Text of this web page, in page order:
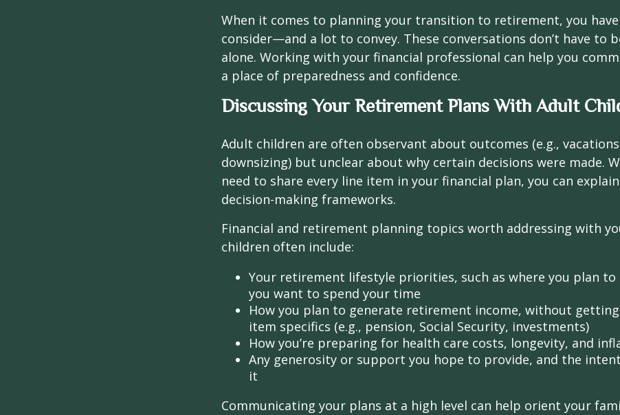
When it comes to planning your transition to retirement, you
consider—and a lot to convey. These conversations don’t have to
alone. Working with your financial professional can help you
a place of preparedness and confidence.
Discussing Your Retirement Plans With Adult
Adult children are often observant about outcomes (e.g.,
downsizing) but unclear about why certain decisions were made.
need to share every line item in your financial plan, you can
decision-making frameworks.
Financial and retirement planning topics worth addressing with
children often include:
Your retirement lifestyle priorities, such as where you plan to
you want to spend your time
How you plan to generate retirement income, without
item specifics (e.g., pension, Social Security, investments)
How you’re preparing for health care costs, longevity, and
Any generosity or support you hope to provide, and the
it
Communicating your plans at a high level can help orient your